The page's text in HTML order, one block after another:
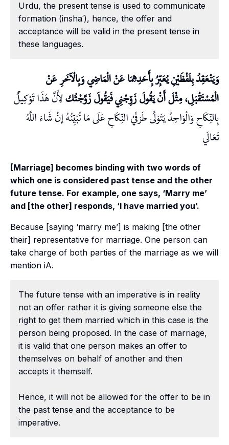
Urdu, the present tense is used to communicate
formation (inshaʿ), hence, the offer and
acceptance will be valid in the present tense in
these languages.
وَيَنْعَقِدُ بِلَفْظَيْنِ يُعَبِّرُ بِأَحَدِهِمَا عَنْ الْمَاضِي وَبِالْآخَرِ عَنْ
الْمُسْتَقْبَلِ، مِثْلَ أَنْ يَقُولَ زَوِّجْنِي فَيَقُولَ زَوَّجْتُك لِأَنَّ هَذَا تَوْكِيلٌ
بِالنِّكَاحِ وَالْوَاحِدُ يَتَوَلَّى طَرَفَيْ النِّكَاحِ عَلَى مَا نُبَيِّنُهُ إنْ شَاءَ اللَّهُ
تَعَالَي
[Marriage] becomes binding with two words of
which one is considered past tense and the other
future tense. For example, one says, ‘Marry me’
and [the other] responds, ‘I have married you’.
Because [saying ‘marry me’] is making [the other
their] representative for marriage. One person can
take charge of both parties of the marriage as we will
mention iA.
The future tense with an imperative is in reality
not an offer rather it is giving someone else the
right to get them married which in this case is the
person being proposed. In the case of marriage,
it is valid that one person makes an offer to
themselves on behalf of another and then
accepts it themself.
Hence, it will not be allowed for the offer to be in
the past tense and the acceptance to be
imperative.